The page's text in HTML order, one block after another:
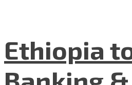
Ethiopia